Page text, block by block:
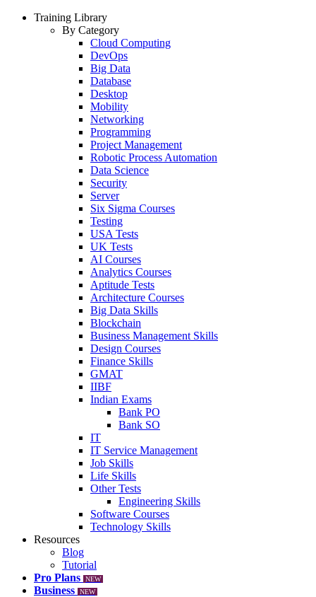
Training Library
By Category
Cloud Computing
DevOps
Big Data
Database
Desktop
Mobility
Networking
Programming
Project Management
Robotic Process Automation
Data Science
Security
Server
Six Sigma Courses
Testing
USA Tests
UK Tests
AI Courses
Analytics Courses
Aptitude Tests
Architecture Courses
Big Data Skills
Blockchain
Business Management Skills
Design Courses
Finance Skills
GMAT
IIBF
Indian Exams
Bank PO
Bank SO
IT
IT Service Management
Job Skills
Life Skills
Other Tests
Engineering Skills
Software Courses
Technology Skills
Resources
Blog
Tutorial
Pro Plans
NEW
Business NEW